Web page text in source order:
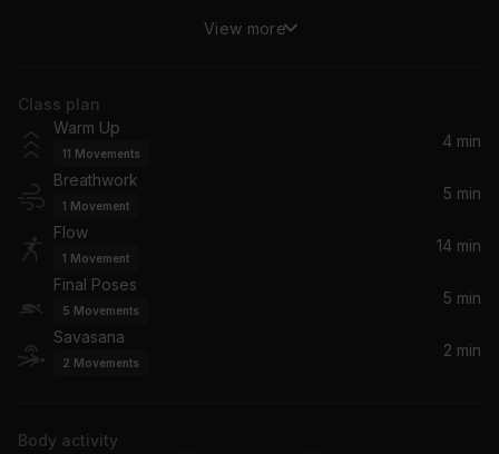
Holding Back the Years
Computer Love
Zapp
If Only You Knew (Album Version)
Patti LaBelle
Cheryl Lynn
View more
Class plan
Warm Up
11 Movements
4 min
Breathwork
1 Movement
5 min
Flow
1 Movement
14 min
Final Poses
5 Movements
5 min
Savasana
2 Movements
2 min
Body activity